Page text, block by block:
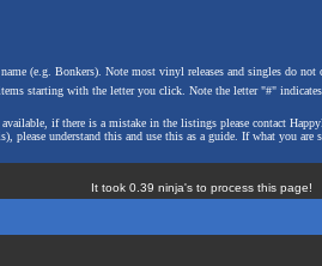
(e.g. Bonkers). Note most vinyl releases and singles do
starting with the letter you click. Note the letter "#"
if there is a mistake in the listings please contact
please understand this and use this as a guide. If what you
It took 0.39 ninja's to process this page!